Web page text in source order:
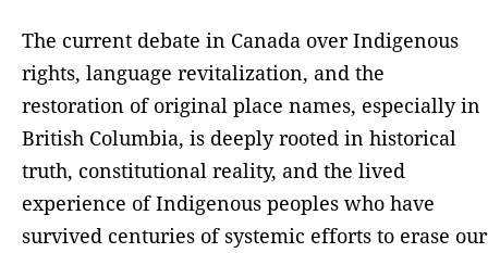
The current debate in Canada over Indigenous
rights, language revitalization, and the
restoration of original place names, especially in
British Columbia, is deeply rooted in historical
truth, constitutional reality, and the lived
experience of Indigenous peoples who have
survived centuries of systemic efforts to erase our